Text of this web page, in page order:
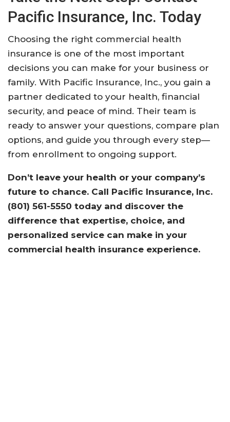
Pacific Insurance, Inc. Today
Choosing the right commercial health
insurance is one of the most important
decisions you can make for your business or
family. With Pacific Insurance, Inc., you gain a
partner dedicated to your health, financial
security, and peace of mind. Their team is
ready to answer your questions, compare plan
options, and guide you through every step—
from enrollment to ongoing support.
Don’t leave your health or your company’s
future to chance. Call Pacific Insurance, Inc.
(801) 561-5550 today and discover the
difference that expertise, choice, and
personalized service can make in your
commercial health insurance experience.